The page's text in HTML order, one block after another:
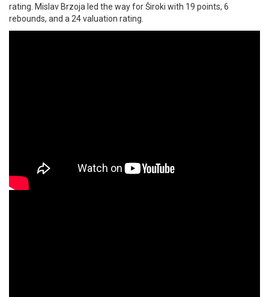
rating. Mislav Brzoja led the way for Široki with 19 points, 6
rebounds, and a 24 valuation rating.